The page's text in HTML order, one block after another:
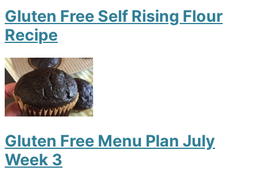
Gluten Free Self Rising Flour
Recipe
Gluten Free Menu Plan July
Week 3